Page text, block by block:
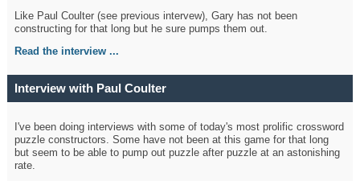
Like Paul Coulter (see previous intervew), Gary has not been
constructing for that long but he sure pumps them out.
Read the interview ...
Interview with Paul Coulter
I've been doing interviews with some of today's most prolific crossword
puzzle constructors. Some have not been at this game for that long
but seem to be able to pump out puzzle after puzzle at an astonishing
rate.